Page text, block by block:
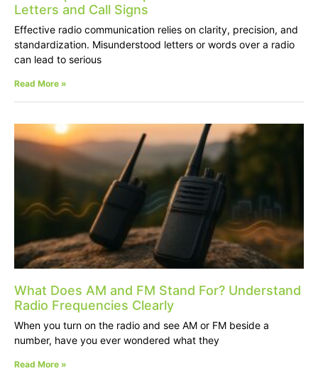
Letters and Call Signs
Effective radio communication relies on clarity, precision, and
standardization. Misunderstood letters or words over a radio
can lead to serious
Read More »
What Does AM and FM Stand For? Understand
Radio Frequencies Clearly
When you turn on the radio and see AM or FM beside a
number, have you ever wondered what they
Read More »